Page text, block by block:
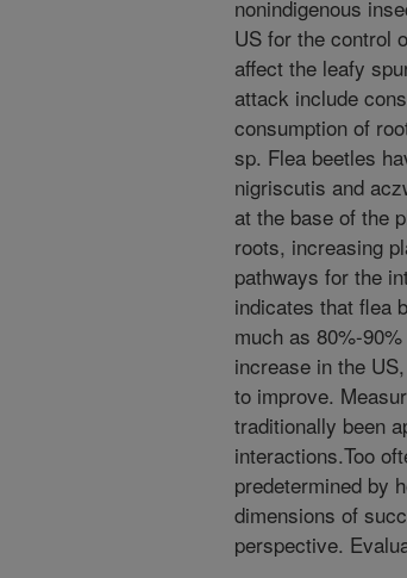
nonindigenous
US for the control
affect the leafy
attack include
consumption of
sp. Flea beetles
nigriscutis and
at the base of the
roots, increasing
pathways for the
indicates that flea
much as 80%-
increase in the
to improve.
traditionally been
interactions.Too
predetermined by
dimensions of
perspective.